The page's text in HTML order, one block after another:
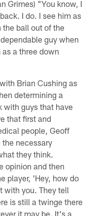
Grimes) "You know, I
I do. I see him as
ball out of the
guy when
a three down
Brian Cushing as
determining a
with guys that have
that first and
people, Geoff
the necessary
they think.
opinion and then
player, 'Hey, how do
with you. They tell
is still a twinge there
it may be. It's a